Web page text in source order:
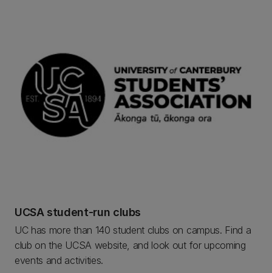
UCSA student-run clubs
UC has more than 140 student clubs on campus. Find a
club on the UCSA website, and look out for upcoming
events and activities.